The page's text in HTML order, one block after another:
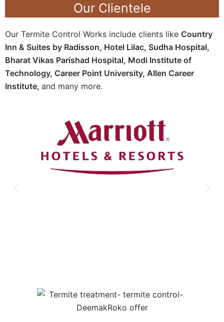
Our Clientele
Our Termite Control Works include clients like Country
Inn & Suites by Radisson, Hotel Lilac, Sudha Hospital,
Bharat Vikas Parishad Hospital, Modi Institute of
Technology, Career Point University, Allen Career
Institute, and many more.